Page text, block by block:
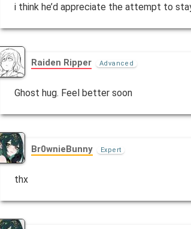
i think he’d appreciate the attempt to
Raiden Ripper Advanced
Ghost hug. Feel better soon
Br0wnieBunny Expert
thx